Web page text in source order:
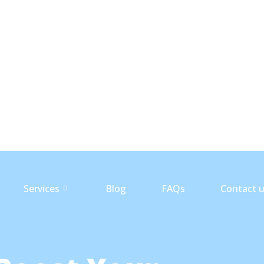
Services Blog FAQs Contact